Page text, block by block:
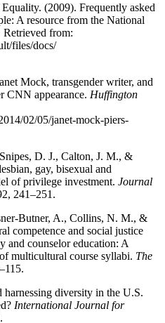
(2009). Frequently asked
A resource from the National
Retrieved from:
files/docs/
Mock, transgender writer, and
CNN appearance. Huffington
02/05/janet-mock-piers-
D. J., Calton, J. M., &
gay, bisexual and
of privilege investment. Journal
241–251.
Butner, A., Collins, N. M., &
competence and social justice
and counselor education: A
multicultural course syllabi. The
diversity in the U.S.
International Journal for